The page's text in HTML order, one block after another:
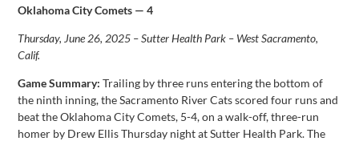
Oklahoma City Comets — 4
Thursday, June 26, 2025 – Sutter Health Park – West Sacramento,
Calif.
Game Summary: Trailing by three runs entering the bottom of
the ninth inning, the Sacramento River Cats scored four runs and
beat the Oklahoma City Comets, 5-4, on a walk-off, three-run
homer by Drew Ellis Thursday night at Sutter Health Park. The